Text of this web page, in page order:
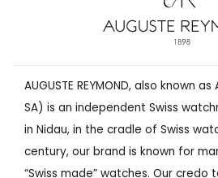
AUGUSTE REYMOND, also known
SA) is an independent Swiss
in Nidau, in the cradle of Swiss
century, our brand is known for
“Swiss made” watches. Our